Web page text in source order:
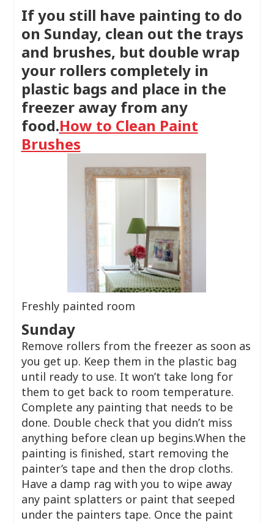
If you still have painting to do
on Sunday, clean out the trays
and brushes, but double wrap
your rollers completely in
plastic bags and place in the
freezer away from any
food.How to Clean Paint
Brushes
Freshly painted room
Sunday
Remove rollers from the freezer as soon as
you get up. Keep them in the plastic bag
until ready to use. It won’t take long for
them to get back to room temperature.
Complete any painting that needs to be
done. Double check that you didn’t miss
anything before clean up begins.When the
painting is finished, start removing the
painter’s tape and then the drop cloths.
Have a damp rag with you to wipe away
any paint splatters or paint that seeped
under the painters tape. Once the paint